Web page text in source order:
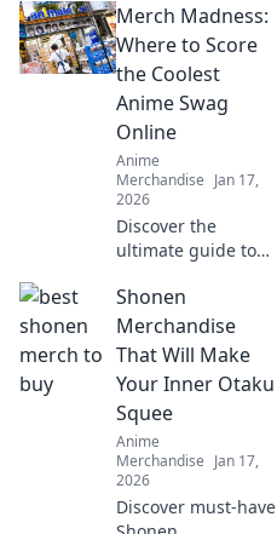
oversized hoodie
fit! Elevate your
style and comfort
with our ultimate
guide!
Merch Madness:
Where to Score
the Coolest
Anime Swag
Online
Anime
Merchandise Jan 17,
2026
Discover the
ultimate guide to
swag online!
Uncover the best
deals and rare
finds that every
anime fan needs.
Dive into Merch
Madness!
Shonen
Merchandise
That Will Make
Your Inner Otaku
Squee
Anime
Merchandise Jan 17,
2026
Discover must-have